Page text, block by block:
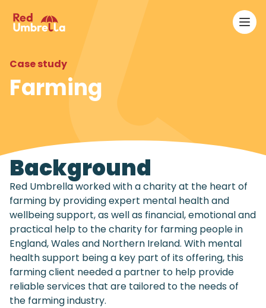
Case study
Farming
Background
Red Umbrella worked with a charity at the heart of
farming by providing expert mental health and
wellbeing support, as well as financial, emotional and
practical help to the charity for farming people in
England, Wales and Northern Ireland. With mental
health support being a key part of its offering, this
farming client needed a partner to help provide
reliable services that are tailored to the needs of
the farming industry.